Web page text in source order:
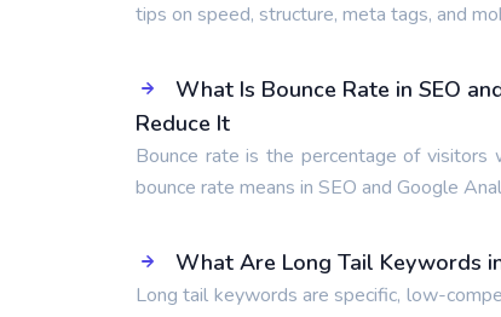
tips on speed, structure, meta tags, and
What Is Bounce Rate in SEO
Reduce It
Bounce rate is the percentage of
bounce rate means in SEO and Google
What Are Long Tail Keywords
Long tail keywords are specific, low-